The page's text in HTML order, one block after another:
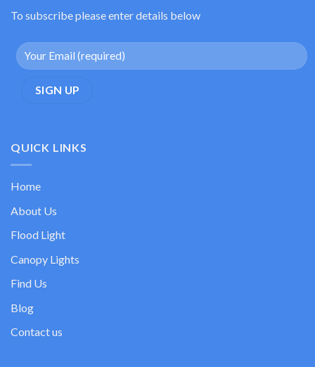
To subscribe please enter details below
QUICK LINKS
Home
About Us
Flood Light
Canopy Lights
Find Us
Blog
Contact us